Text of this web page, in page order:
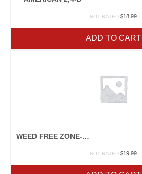
NOT RATED $18.99
ADD TO CART
WEED FREE ZONE-PINT
NOT RATED $19.99